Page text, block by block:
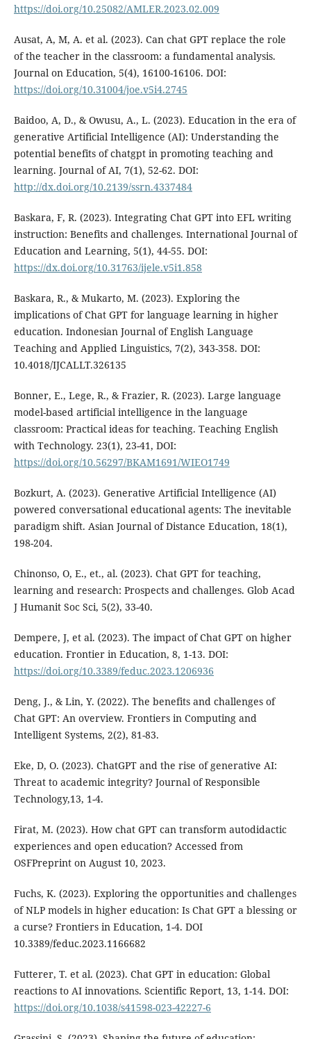
https://doi.org/10.25082/AMLER.2023.02.009
Ausat, A, M, A. et al. (2023). Can chat GPT replace the role
of the teacher in the classroom: a fundamental analysis.
Journal on Education, 5(4), 16100-16106. DOI:
https://doi.org/10.31004/joe.v5i4.2745
Baidoo, A, D., & Owusu, A., L. (2023). Education in the era of
generative Artificial Intelligence (AI): Understanding the
potential benefits of chatgpt in promoting teaching and
learning. Journal of AI, 7(1), 52-62. DOI:
http://dx.doi.org/10.2139/ssrn.4337484
Baskara, F, R. (2023). Integrating Chat GPT into EFL writing
instruction: Benefits and challenges. International Journal of
Education and Learning, 5(1), 44-55. DOI:
https://dx.doi.org/10.31763/ijele.v5i1.858
Baskara, R., & Mukarto, M. (2023). Exploring the
implications of Chat GPT for language learning in higher
education. Indonesian Journal of English Language
Teaching and Applied Linguistics, 7(2), 343-358. DOI:
10.4018/IJCALLT.326135
Bonner, E., Lege, R., & Frazier, R. (2023). Large language
model-based artificial intelligence in the language
classroom: Practical ideas for teaching. Teaching English
with Technology. 23(1), 23-41, DOI:
https://doi.org/10.56297/BKAM1691/WIEO1749
Bozkurt, A. (2023). Generative Artificial Intelligence (AI)
powered conversational educational agents: The inevitable
paradigm shift. Asian Journal of Distance Education, 18(1),
198-204.
Chinonso, O, E., et., al. (2023). Chat GPT for teaching,
learning and research: Prospects and challenges. Glob Acad
J Humanit Soc Sci, 5(2), 33-40.
Dempere, J, et al. (2023). The impact of Chat GPT on higher
education. Frontier in Education, 8, 1-13. DOI:
https://doi.org/10.3389/feduc.2023.1206936
Deng, J., & Lin, Y. (2022). The benefits and challenges of
Chat GPT: An overview. Frontiers in Computing and
Intelligent Systems, 2(2), 81-83.
Eke, D, O. (2023). ChatGPT and the rise of generative AI:
Threat to academic integrity? Journal of Responsible
Technology,13, 1-4.
Firat, M. (2023). How chat GPT can transform autodidactic
experiences and open education? Accessed from
OSFPreprint on August 10, 2023.
Fuchs, K. (2023). Exploring the opportunities and challenges
of NLP models in higher education: Is Chat GPT a blessing or
a curse? Frontiers in Education, 1-4. DOI
10.3389/feduc.2023.1166682
Futterer, T. et al. (2023). Chat GPT in education: Global
reactions to AI innovations. Scientific Report, 13, 1-14. DOI:
https://doi.org/10.1038/s41598-023-42227-6